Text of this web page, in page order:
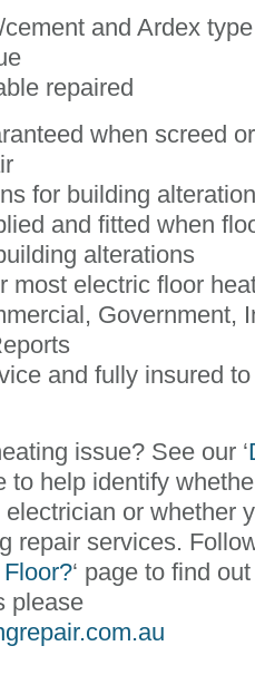
and Ardex
repaired
when screed
for building
and fitted when
alterations
most electric floor
Government,
and fully insured
issue? See our ‘
to help identify
or whether
repair services.
‘ page to find
please